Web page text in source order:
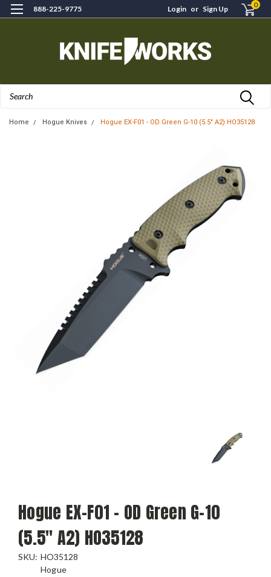
888-225-9775 Login or Sign Up 0
Home Hogue Knives Hogue EX-F01 - OD Green G-10 (5.5" A2) HO35128
Hogue EX-F01 - OD Green G-10
(5.5" A2) HO35128
SKU: HO35128
Hogue